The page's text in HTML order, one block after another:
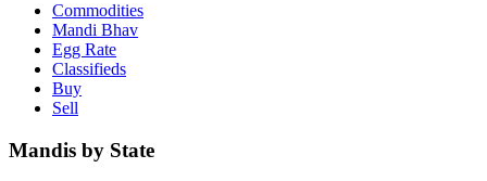
Commodities
Mandi Bhav
Egg Rate
Classifieds
Buy
Sell
Mandis by State